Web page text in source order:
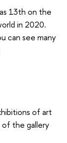
13th on the
in 2020.
can see many
of art
the gallery